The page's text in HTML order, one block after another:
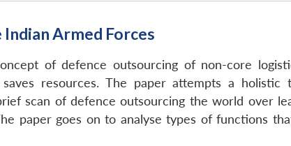
Armed Forces
of defence outsourcing of non-core
resources. The paper attempts a
scan of defence outsourcing the world over
paper goes on to analyse types of functions